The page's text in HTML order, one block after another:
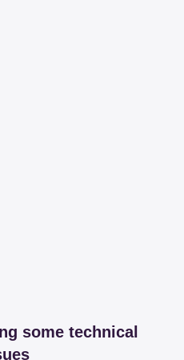
some technical